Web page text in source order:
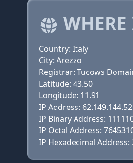
Country: Italy
City: Arezzo
Registrar: Tucows
Latitude: 43.50
Longitude: 11.91
IP Address: 62.149.144.52
IP Binary Address:
IP Octal Address:
IP Hexadecimal Address: